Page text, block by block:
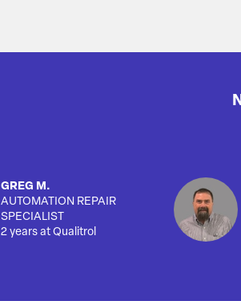
GREG M.
AUTOMATION REPAIR
SPECIALIST
2 years at Qualitrol